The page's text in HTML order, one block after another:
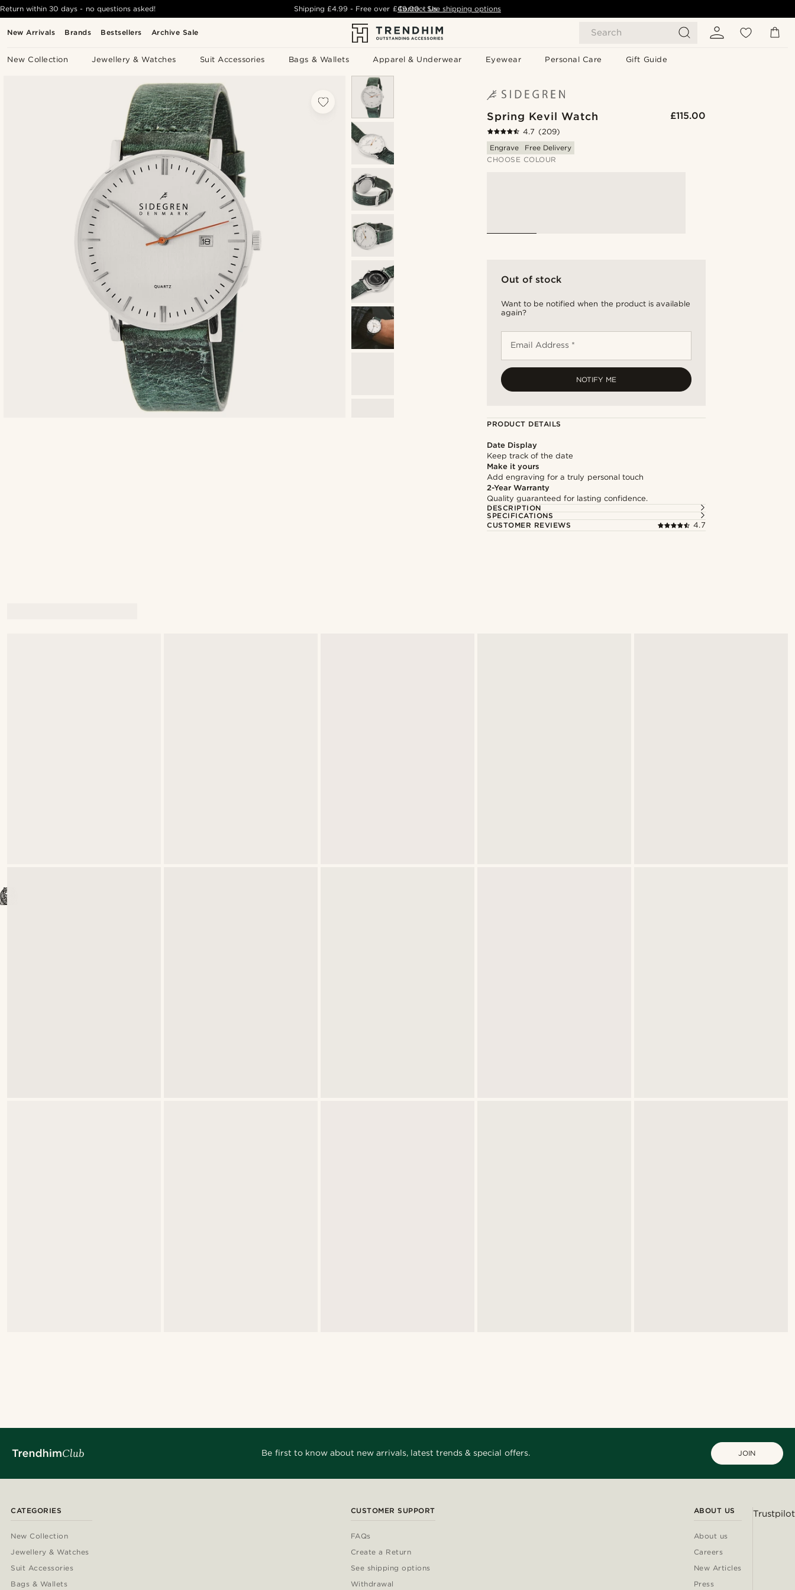
New Arrivals Brands Bestsellers Archive Sale Search
New Collection Jewellery & Watches Suit Accessories Bags & Wallets Apparel & Underwear Eyewear Personal Care Gift Guide
Return within 30 days - no questions asked! Shipping£4.99 - Free over £49.00 - See shipping options
Contact Us
Spring Kevil Watch £115.00
4.7 (209)
Engrave
Free Delivery
CHOOSE COLOUR
Out of stock
Want to be notified when the product is available
again?
Email Address *
NOTIFY ME
PRODUCT DETAILS
Date Display
Keep track of the date
Make it yours
Add engraving for a truly personal touch
2-Year Warranty
Quality guaranteed for lasting confidence.
DESCRIPTION
SPECIFICATIONS
CUSTOMER REVIEWS
4.7
Be first to know about new arrivals, latest trends & special offers. JOIN
CATEGORIES
New Collection
Jewellery & Watches
Suit Accessories
Bags & Wallets
CUSTOMER SUPPORT
FAQs
Create a Return
See shipping options
Withdrawal
ABOUT US
About us
Careers
New Articles
Press
Trustpilot